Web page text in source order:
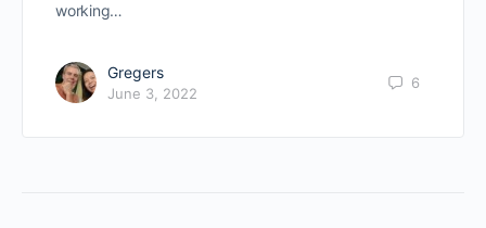
working…
Gregers
June 3, 2022
6